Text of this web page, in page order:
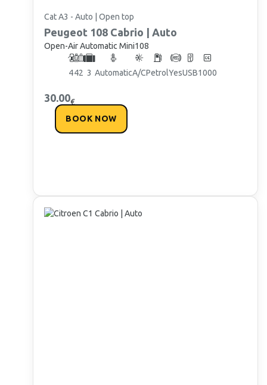
Cat A3 - Auto | Open top
Peugeot 108 Cabrio | Auto
Open-Air Automatic Mini108
442 3 AutomaticA/CPetrolYesUSB1000
30.00€
BOOK NOW